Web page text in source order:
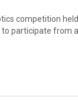
competition
participate from